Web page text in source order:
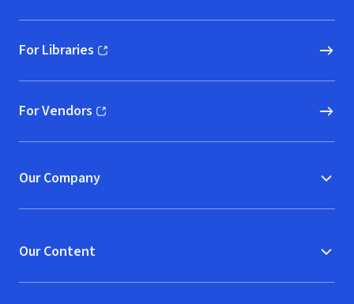
For Libraries
(opens in new window)
For Vendors
(opens in new window)
Our Company
Our Content